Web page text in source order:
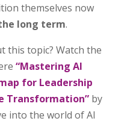
themselves now
long term.
this topic? Watch the
“Mastering AI
for Leadership
Transformation”by
into the world of AI